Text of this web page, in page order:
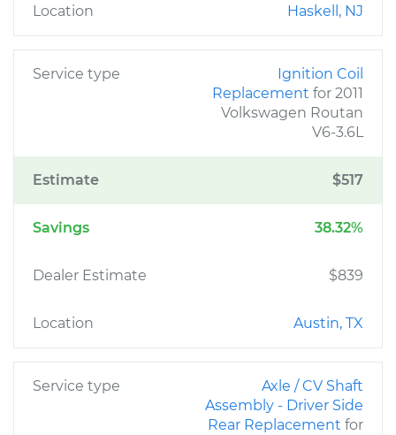
Location Haskell, NJ
Service type
Ignition Coil
Replacement for 2011
Volkswagen Routan
V6-3.6L
Estimate $517
Savings 38.32%
Dealer Estimate $839
Location Austin, TX
Service type
Axle / CV Shaft
Assembly - Driver Side
Rear Replacement for